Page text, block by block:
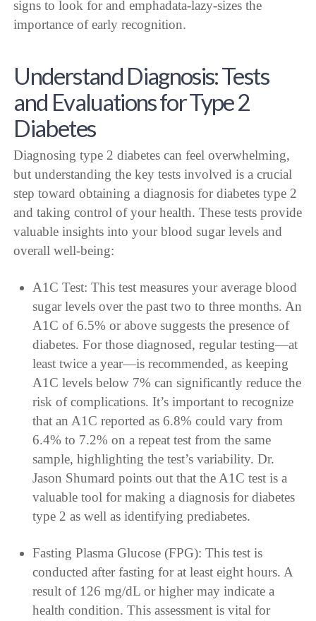
Understand Diagnosis: Tests
and Evaluations for Type 2
Diabetes
Diagnosing type 2 diabetes can feel overwhelming,
but understanding the key tests involved is a crucial
step toward obtaining a diagnosis for diabetes type 2
and taking control of your health. These tests provide
valuable insights into your blood sugar levels and
overall well-being:
A1C Test: This test measures your average blood
sugar levels over the past two to three months. An
A1C of 6.5% or above suggests the presence of
diabetes. For those diagnosed, regular testing—at
least twice a year—is recommended, as keeping
A1C levels below 7% can significantly reduce the
risk of complications. It’s important to recognize
that an A1C reported as 6.8% could vary from
6.4% to 7.2% on a repeat test from the same
sample, highlighting the test’s variability. Dr.
Jason Shumard points out that the A1C test is a
valuable tool for making a diagnosis for diabetes
type 2 as well as identifying prediabetes.
Fasting Plasma Glucose (FPG): This test is
conducted after fasting for at least eight hours. A
result of 126 mg/dL or higher may indicate a
health condition. This assessment is vital for